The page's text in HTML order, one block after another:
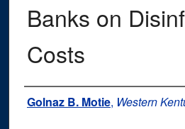
Banks on
Costs
Authors
Golnaz B. Motie, Western